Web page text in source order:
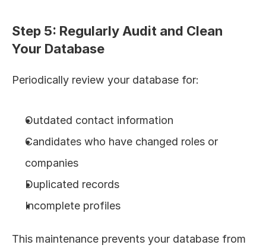
Step 5: Regularly Audit and Clean
Your Database
Periodically review your database for:
Outdated contact information
Candidates who have changed roles or
companies
Duplicated records
Incomplete profiles
This maintenance prevents your database from